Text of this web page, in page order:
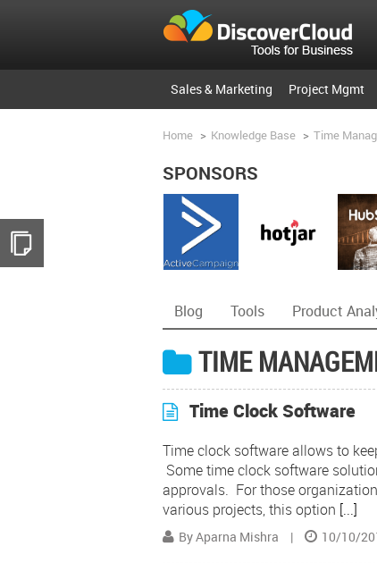
Sales & Marketing Project Mgmt
Home > Knowledge Base > Time
SPONSORS
Blog Tools Product
TIME
Time Clock Software
Time clock software allows to
Some time clock software
approvals. For those
various projects, this option [...]
By Aparna Mishra | 10/10/